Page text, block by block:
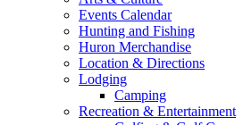
Events Calendar
Hunting and Fishing
Huron Merchandise
Location & Directions
Lodging
Camping
Recreation & Entertainment